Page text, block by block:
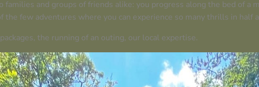
and groups of friends alike: you progress along the bed of a
few adventures where you can experience so many thrills in half
the running of an outing, our local expertise.